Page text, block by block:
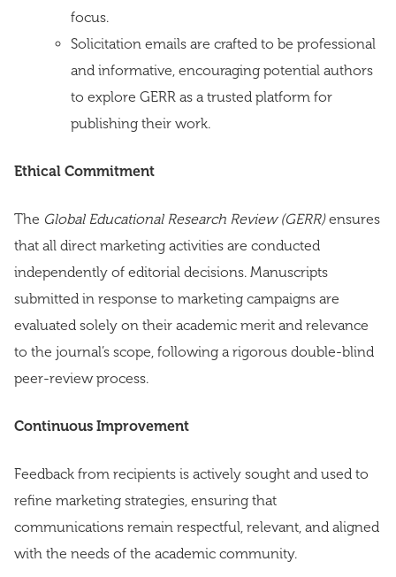
focus.
Solicitation emails are crafted to be professional
and informative, encouraging potential authors
to explore GERR as a trusted platform for
publishing their work.
Ethical Commitment
The Global Educational Research Review (GERR)ensures
that all direct marketing activities are conducted
independently of editorial decisions. Manuscripts
submitted in response to marketing campaigns are
evaluated solely on their academic merit and relevance
to the journal’s scope, following a rigorous double-blind
peer-review process.
Continuous Improvement
Feedback from recipients is actively sought and used to
refine marketing strategies, ensuring that
communications remain respectful, relevant, and aligned
with the needs of the academic community.